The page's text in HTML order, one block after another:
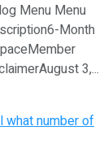
Menu Menu
Month
3,...